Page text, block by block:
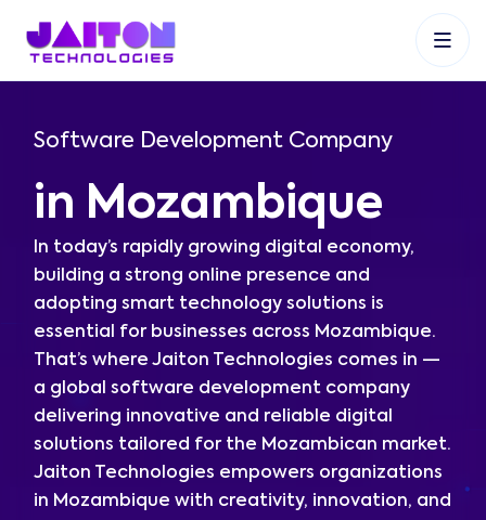
+91 9353048488
Software Development Company
in Mozambique
In today’s rapidly growing digital economy,
building a strong online presence and
adopting smart technology solutions is
essential for businesses across Mozambique.
That’s where Jaiton Technologies comes in —
a global software development company
delivering innovative and reliable digital
solutions tailored for the Mozambican market.
Jaiton Technologies empowers organizations
in Mozambique with creativity, innovation, and